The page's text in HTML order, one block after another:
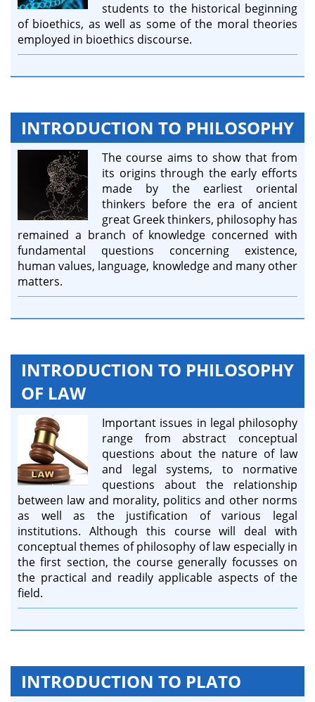
students to the historical beginning
of bioethics, as well as some of the moral theories
employed in bioethics discourse.
INTRODUCTION TO PHILOSOPHY
The course aims to show that from
its origins through the early efforts
made by the earliest oriental
thinkers before the era of ancient
great Greek thinkers, philosophy has
remained a branch of knowledge concerned with
fundamental questions concerning existence,
human values, language, knowledge and many other
matters.
INTRODUCTION TO PHILOSOPHY
OF LAW
Important issues in legal philosophy
range from abstract conceptual
questions about the nature of law
and legal systems, to normative
questions about the relationship
between law and morality, politics and other norms
as well as the justification of various legal
institutions. Although this course will deal with
conceptual themes of philosophy of law especially in
the first section, the course generally focusses on
the practical and readily applicable aspects of the
field.
INTRODUCTION TO PLATO